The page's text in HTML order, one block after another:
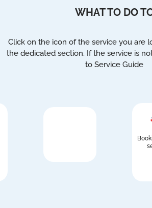
WHAT TO DO
Click on the icon of the service you are
the dedicated section. If the service is
to Service Guide